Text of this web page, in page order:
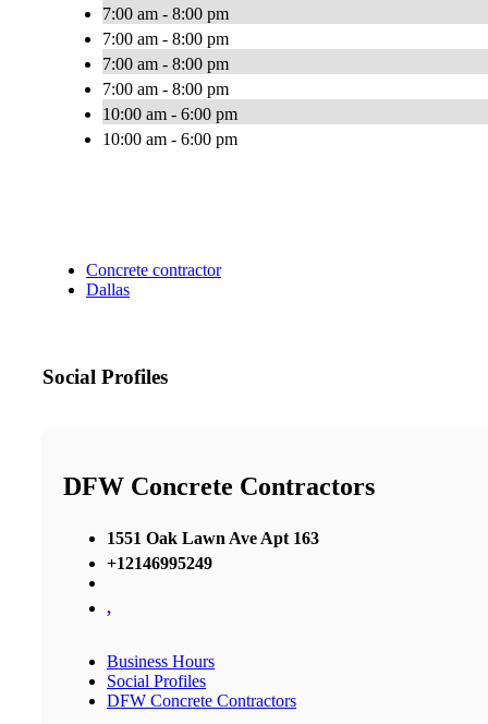
7:00 am - 8:00 pm
7:00 am - 8:00 pm
7:00 am - 8:00 pm
7:00 am - 8:00 pm
10:00 am - 6:00 pm
10:00 am - 6:00 pm
Concrete contractor
Dallas
Social Profiles
DFW Concrete Contractors
1551 Oak Lawn Ave Apt 163
+12146995249
,
Business Hours
Social Profiles
DFW Concrete Contractors